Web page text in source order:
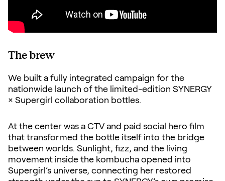
The brew
We built a fully integrated campaign for the
nationwide launch of the limited-edition SYNERGY
× Supergirl collaboration bottles.
At the center was a CTV and paid social hero film
that transformed the bottle itself into the bridge
between worlds. Sunlight, fizz, and the living
movement inside the kombucha opened into
Supergirl’s universe, connecting her restored